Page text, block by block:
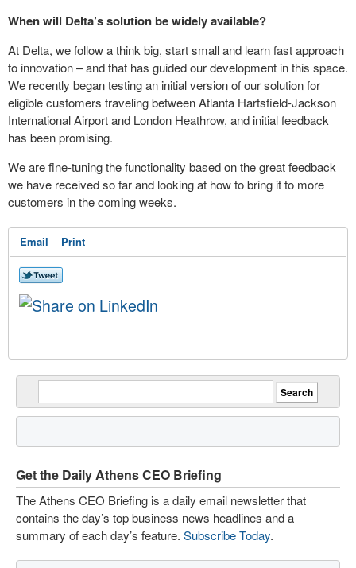
When will Delta’s solution be widely available?
At Delta, we follow a think big, start small and learn fast approach
to innovation – and that has guided our development in this space.
We recently began testing an initial version of our solution for
eligible customers traveling between Atlanta Hartsfield-Jackson
International Airport and London Heathrow, and initial feedback
has been promising.
We are fine-tuning the functionality based on the great feedback
we have received so far and looking at how to bring it to more
customers in the coming weeks.
Email Print
Get the Daily Athens CEO Briefing
The Athens CEO Briefing is a daily email newsletter that
contains the day’s top business news headlines and a
summary of each day’s feature. Subscribe Today.